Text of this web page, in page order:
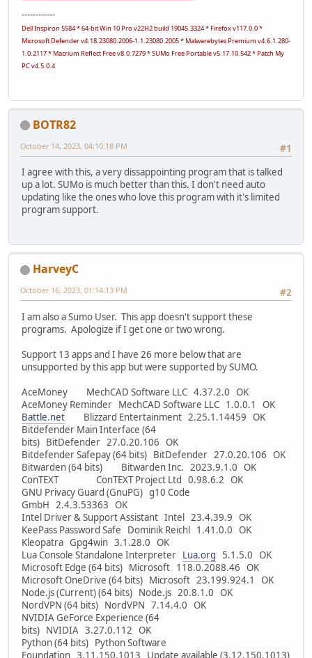
------------
Dell Inspiron 5584 * 64-bit Win 10 Pro v22H2 build 19045.3324 * Firefox v117.0.0 *
Microsoft Defender v4.18.23080.2006-1.1.23080.2005 * Malwarebytes Premium v4.6.1.280-
1.0.2117 * Macrium Reflect Free v8.0.7279 * SUMo Free Portable v5.17.10.542 * Patch My
PC v4.5.0.4
BOTR82
#1
October 14, 2023, 04:10:18 PM
I agree with this, a very dissappointing program that is talked
up a lot. SUMo is much better than this. I don't need auto
updating like the ones who love this program with it's limited
program support.
HarveyC
#2
October 16, 2023, 01:14:13 PM
I am also a Sumo User. This app doesn't support these
programs. Apologize if I get one or two wrong.
Support 13 apps and I have 26 more below that are
unsupported by this app but were supported by SUMO.
AceMoney MechCAD Software LLC 4.37.2.0 OK
AceMoney Reminder MechCAD Software LLC 1.0.0.1 OK
Battle.net Blizzard Entertainment 2.25.1.14459 OK
Bitdefender Main Interface (64
bits) BitDefender 27.0.20.106 OK
Bitdefender Safepay (64 bits) BitDefender 27.0.20.106 OK
Bitwarden (64 bits) Bitwarden Inc. 2023.9.1.0 OK
ConTEXT ConTEXT Project Ltd 0.98.6.2 OK
GNU Privacy Guard (GnuPG) g10 Code
GmbH 2.4.3.53363 OK
Intel Driver & Support Assistant Intel 23.4.39.9 OK
KeePass Password Safe Dominik Reichl 1.41.0.0 OK
Kleopatra Gpg4win 3.1.28.0 OK
Lua Console Standalone Interpreter Lua.org 5.1.5.0 OK
Microsoft Edge (64 bits) Microsoft 118.0.2088.46 OK
Microsoft OneDrive (64 bits) Microsoft 23.199.924.1 OK
Node.js (Current) (64 bits) Node.js 20.8.1.0 OK
NordVPN (64 bits) NordVPN 7.14.4.0 OK
NVIDIA GeForce Experience (64
bits) NVIDIA 3.27.0.112 OK
Python (64 bits) Python Software
Foundation 3.11.150.1013 Update available (3.12.150.1013)